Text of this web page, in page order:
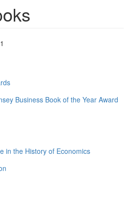
Business Book of the Year Award
in the History of Economics